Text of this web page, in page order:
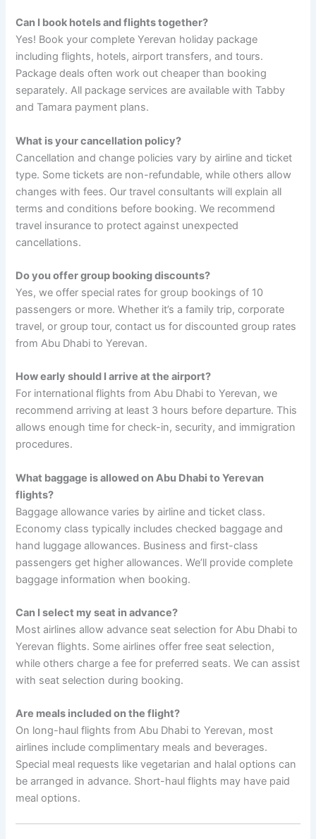
Can I book hotels and flights together?
Yes! Book your complete Yerevan holiday package
including flights, hotels, airport transfers, and tours.
Package deals often work out cheaper than booking
separately. All package services are available with Tabby
and Tamara payment plans.
What is your cancellation policy?
Cancellation and change policies vary by airline and ticket
type. Some tickets are non-refundable, while others allow
changes with fees. Our travel consultants will explain all
terms and conditions before booking. We recommend
travel insurance to protect against unexpected
cancellations.
Do you offer group booking discounts?
Yes, we offer special rates for group bookings of 10
passengers or more. Whether it’s a family trip, corporate
travel, or group tour, contact us for discounted group rates
from Abu Dhabi to Yerevan.
How early should I arrive at the airport?
For international flights from Abu Dhabi to Yerevan, we
recommend arriving at least 3 hours before departure. This
allows enough time for check-in, security, and immigration
procedures.
What baggage is allowed on Abu Dhabi to Yerevan
flights?
Baggage allowance varies by airline and ticket class.
Economy class typically includes checked baggage and
hand luggage allowances. Business and first-class
passengers get higher allowances. We’ll provide complete
baggage information when booking.
Can I select my seat in advance?
Most airlines allow advance seat selection for Abu Dhabi to
Yerevan flights. Some airlines offer free seat selection,
while others charge a fee for preferred seats. We can assist
with seat selection during booking.
Are meals included on the flight?
On long-haul flights from Abu Dhabi to Yerevan, most
airlines include complimentary meals and beverages.
Special meal requests like vegetarian and halal options can
be arranged in advance. Short-haul flights may have paid
meal options.